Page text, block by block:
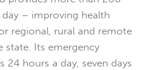
– improving health
regional, rural and remote
state. Its emergency
24 hours a day, seven days